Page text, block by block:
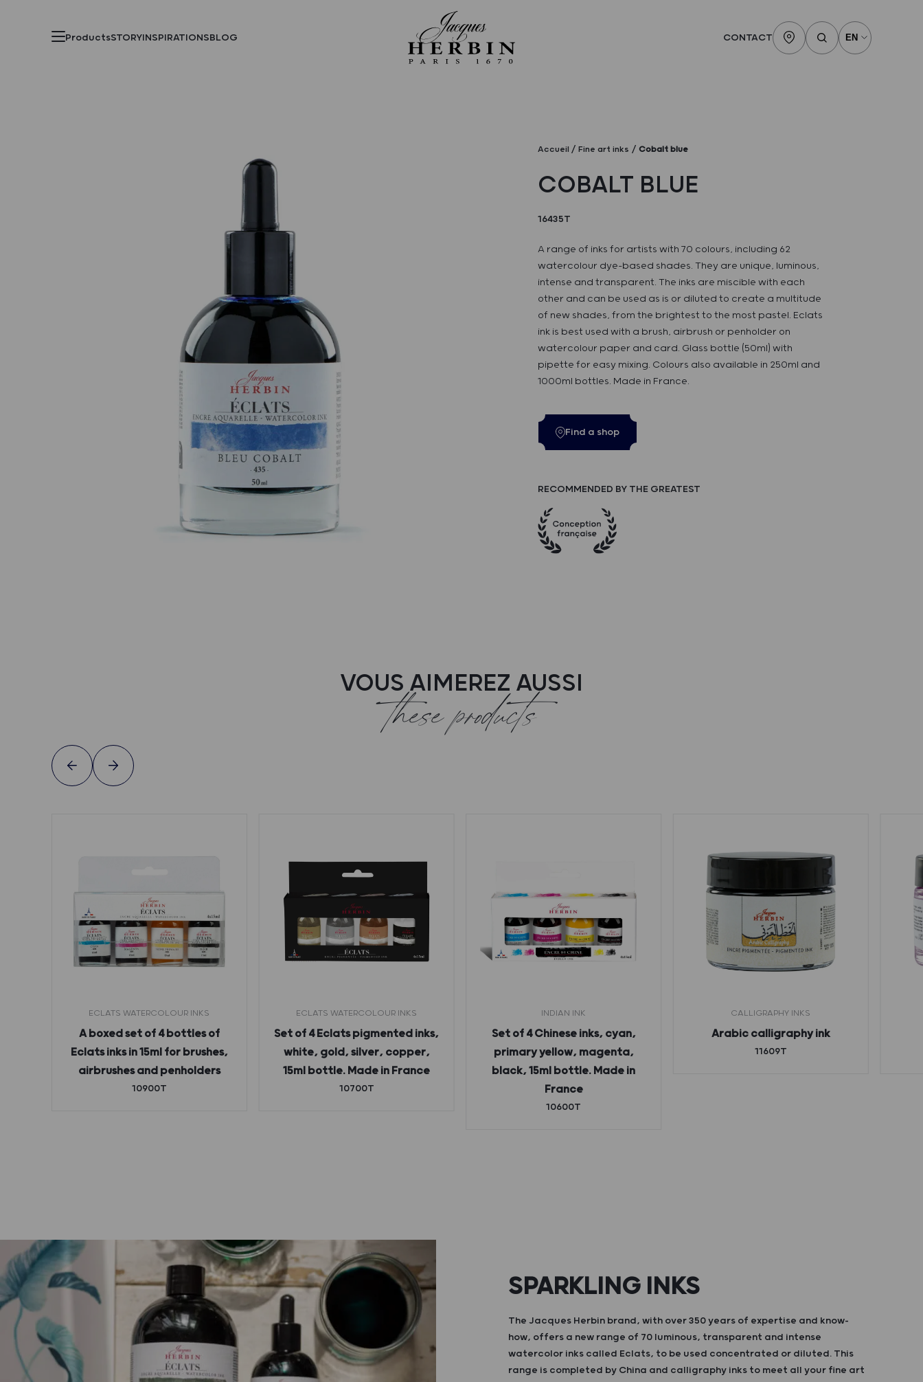
ProductsSTORYINSPIRATIONSBLOG CONTACT
Accueil Fine art inks Cobalt blue
COBALT BLUE
16435T
A range of inks for artists with 70 colours, including 62
watercolour dye-based shades. They are unique, luminous,
intense and transparent. The inks are miscible with each
other and can be used as is or diluted to create a multitude
of new shades, from the brightest to the most pastel. Eclats
ink is best used with a brush, airbrush or penholder on
watercolour paper and card. Glass bottle (50ml) with
pipette for easy mixing. Colours also available in 250ml and
1000ml bottles. Made in France.
Find a shop
RECOMMENDED BY THE GREATEST
VOUS AIMEREZ AUSSI
these products
ECLATS WATERCOLOUR INKS
A boxed set of 4 bottles of
Eclats inks in 15ml for brushes,
airbrushes and penholders
10900T
ECLATS WATERCOLOUR INKS
Set of 4 Eclats pigmented inks,
white, gold, silver, copper,
15ml bottle. Made in France
10700T
INDIAN INK
Set of 4 Chinese inks, cyan,
primary yellow, magenta,
black, 15ml bottle. Made in
France
10600T
CALLIGRAPHY INKS
Arabic calligraphy ink
11609T
SPARKLING INKS
The Jacques Herbin brand, with over 350 years of expertise and know-
how, offers a new range of 70 luminous, transparent and intense
watercolor inks called Eclats, to be used concentrated or diluted. This
range is completed by China and calligraphy inks to meet all your fine art